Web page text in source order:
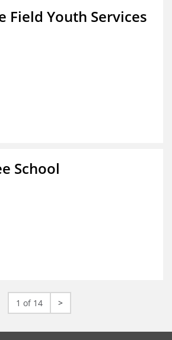
Field Youth Services
School
1 of 14 >